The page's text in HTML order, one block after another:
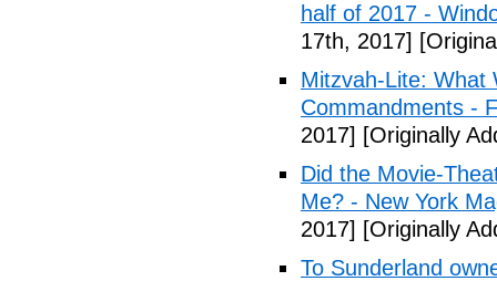
half of 2017 -
17th, 2017]
Mitzvah-Lite: What
Commandments -
2017] [Originally
Did the Movie-
Me? - New York
2017] [Originally
To Sunderland